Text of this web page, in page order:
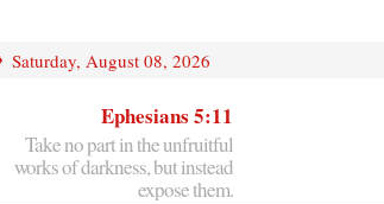
Saturday, August 08, 2026
Ephesians 5:11
Take no part in the unfruitful
works of darkness, but instead
expose them.